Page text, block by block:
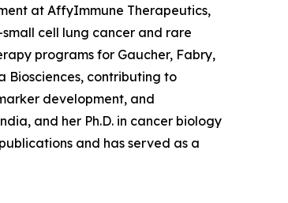
at AffyImmune Therapeutics,
cell lung cancer and rare
programs for Gaucher, Fabry,
Biosciences, contributing to
development, and
and her Ph.D. in cancer biology
and has served as a